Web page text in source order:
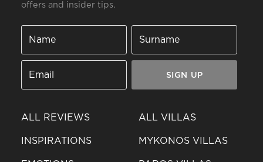
offers and insider tips.
SIGN UP
ALL REVIEWS
INSPIRATIONS
ALL VILLAS
MYKONOS VILLAS